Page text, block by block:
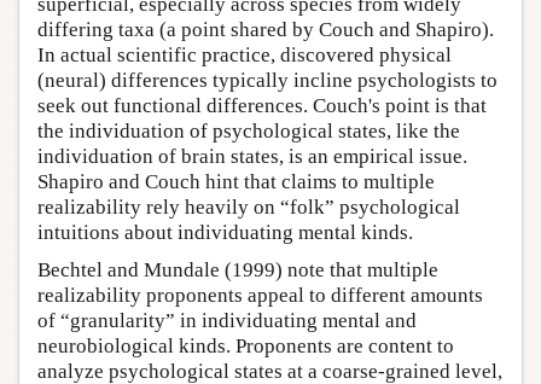
differing taxa (a point shared by Couch and Shapiro).
In actual scientific practice, discovered physical
(neural) differences typically incline psychologists to
seek out functional differences. Couch's point is that
the individuation of psychological states, like the
individuation of brain states, is an empirical issue.
Shapiro and Couch hint that claims to multiple
realizability rely heavily on “folk” psychological
intuitions about individuating mental kinds.
Bechtel and Mundale (1999) note that multiple
realizability proponents appeal to different amounts
of “granularity” in individuating mental and
neurobiological kinds. Proponents are content to
analyze psychological states at a coarse-grained level,